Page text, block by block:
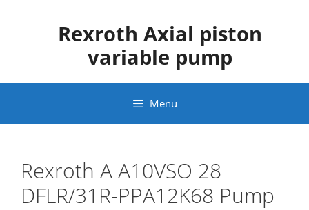
Rexroth Axial piston
variable pump
Menu
Rexroth A A10VSO 28
DFLR/31R-PPA12K68 Pump